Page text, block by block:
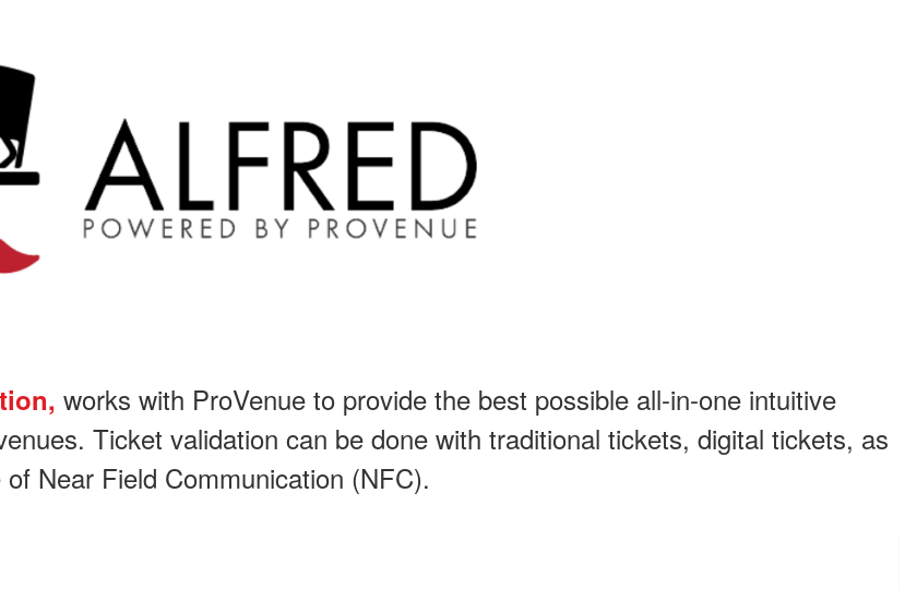
works with ProVenue to provide the best possible all-in-one intuitive
Ticket validation can be done with traditional tickets, digital tickets, as
Near Field Communication (NFC).